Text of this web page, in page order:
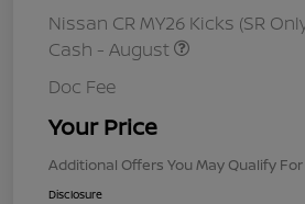
Nissan CR MY26 Kicks (SR
Cash - August
Doc Fee
Your Price
Additional Offers You May Qualify For
Disclosure